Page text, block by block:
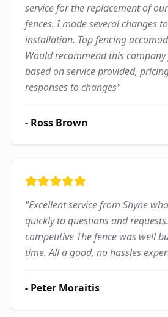
service for the replacement of
fences. I made several changes
installation. Top fencing
Would recommend this
based on service provided,
responses to changes"
- Ross Brown
"Excellent service from Shyne
quickly to questions and
competitive The fence was well
time. All a good, no hassles
- Peter Moraitis